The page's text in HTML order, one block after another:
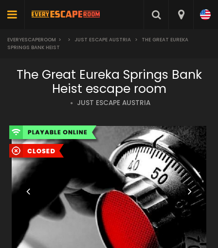
EVERYESCAPEROOM > > JUST ESCAPE AUSTRIA >
THE GREAT EUREKA
SPRINGS BANK HEIST
The Great Eureka Springs Bank
Heist escape room
JUST ESCAPE AUSTRIA